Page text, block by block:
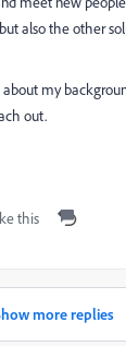
also the other
my
out.
this
more replies